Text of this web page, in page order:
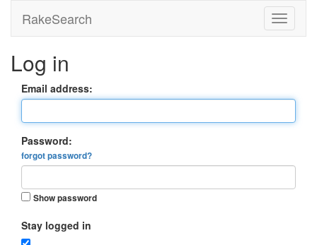
RakeSearch
Log in
Email address:
Password:
forgot password?
Show password
Stay logged in